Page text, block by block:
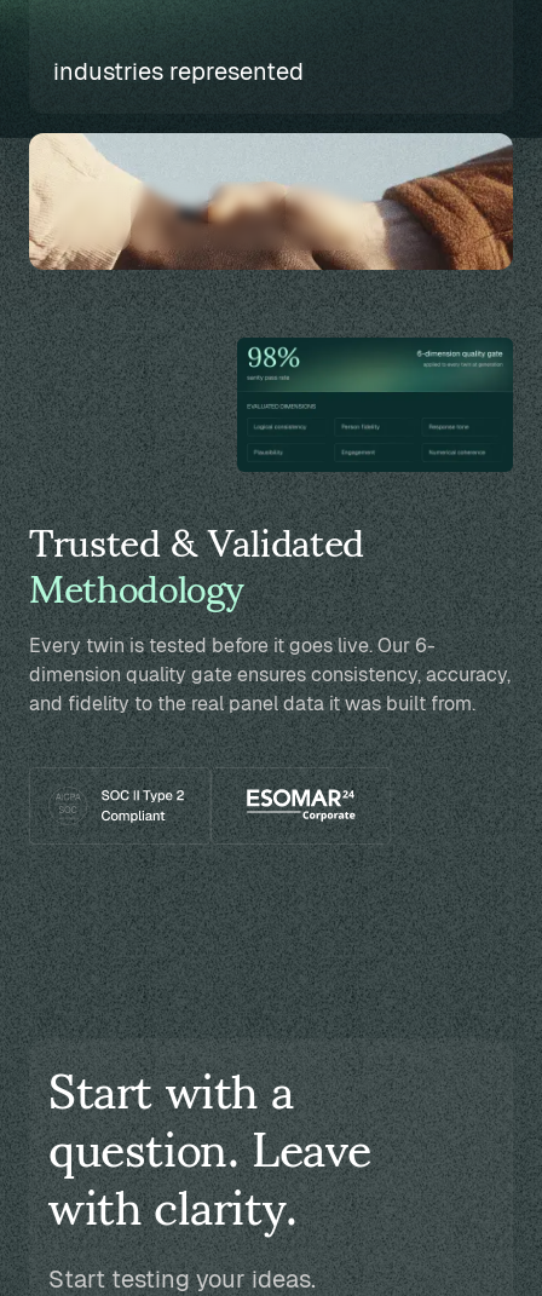
industries represented
Trusted & Validated
Methodology
Every twin is tested before it goes live. Our 6-
dimension quality gate ensures consistency, accuracy,
and fidelity to the real panel data it was built from.
Start with a
question. Leave
with clarity.
Start testing your ideas.